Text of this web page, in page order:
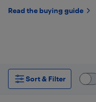
Read the buying guide
Sort & Filter